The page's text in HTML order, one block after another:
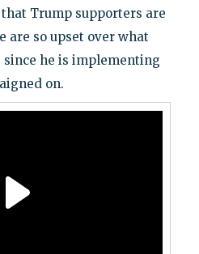
Trump supporters are
are so upset over what
he is implementing
on.